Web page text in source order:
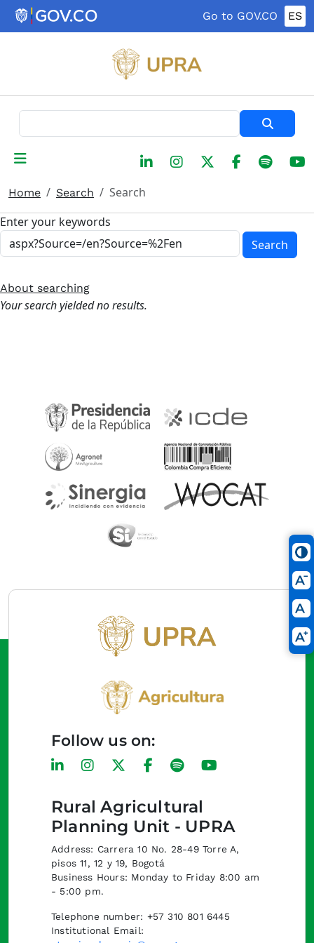
Skip to main content
Go to GOV.CO ES
Home Search
Search
Enter your keywords
Search
About searching
Your search yielded no results.
Rural Agricultural
Planning Unit - UPRA
Address: Carrera 10 No. 28-49 Torre A,
pisos 11, 12 y 19, Bogotá
Business Hours: Monday to Friday 8:00 am
- 5:00 pm.
Telephone number: +57 310 801 6445
Institutional Email:
Follow us on: